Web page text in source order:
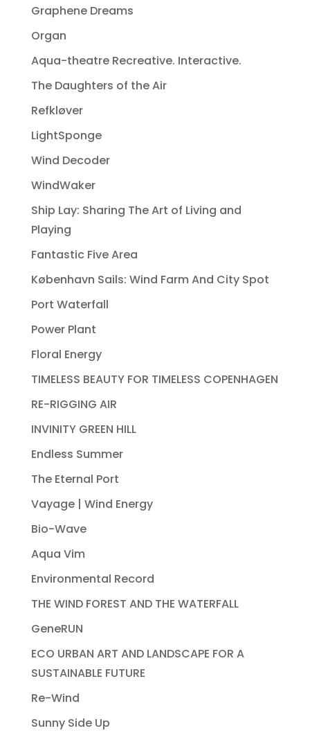
Graphene Dreams
Organ
Aqua-theatre Recreative. Interactive.
The Daughters of the Air
Refkløver
LightSponge
Wind Decoder
WindWaker
Ship Lay: Sharing The Art of Living and
Playing
Fantastic Five Area
København Sails: Wind Farm And City Spot
Port Waterfall
Power Plant
Floral Energy
TIMELESS BEAUTY FOR TIMELESS COPENHAGEN
RE-RIGGING AIR
INVINITY GREEN HILL
Endless Summer
The Eternal Port
Vayage | Wind Energy
Bio-Wave
Aqua Vim
Environmental Record
THE WIND FOREST AND THE WATERFALL
GeneRUN
ECO URBAN ART AND LANDSCAPE FOR A
SUSTAINABLE FUTURE
Re-Wind
Sunny Side Up